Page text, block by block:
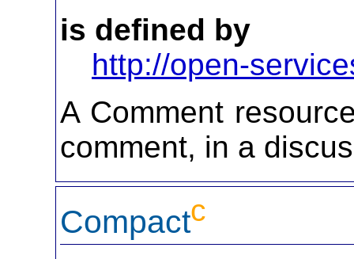
is defined by
http://open-
A Comment
comment, in a
Compactc